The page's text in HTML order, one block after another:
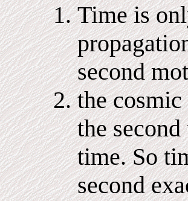
Time is
second
the
the
time. So
second